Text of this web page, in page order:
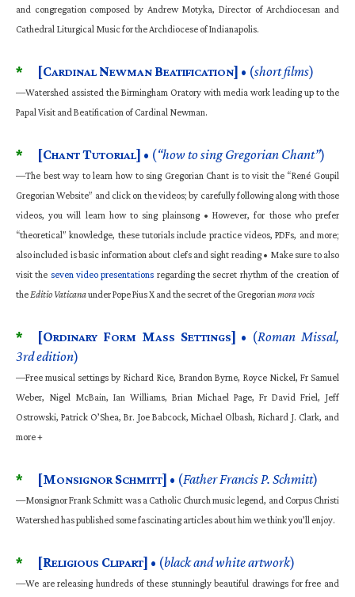
and congregation composed by Andrew Motyka, Director of Archdiocesan and
Cathedral Liturgical Music for the Archdiocese of Indianapolis.
* [CARDINAL NEWMAN BEATIFICATION] • (short films)
—Watershed assisted the Birmingham Oratory with media work leading up to the
Papal Visit and Beatification of Cardinal Newman.
* [CHANTTUTORIAL] • (“how to sing Gregorian Chant”)
—The best way to learn how to sing Gregorian Chant is to visit the “René Goupil
Gregorian Website” and click on the videos; by carefully following along with those
videos, you will learn how to sing plainsong • However, for those who prefer
“theoretical” knowledge, these tutorials include practice videos, PDFs, and more;
also included is basic information about clefs and sight reading • Make sure to also
visit the seven video presentations regarding the secret rhythm of the creation of
theEditio Vaticanaunder Pope Pius X and the secret of the Gregorianmora vocis
* [ORDINARY FORM MASS SETTINGS] • (Roman Missal,
3rd edition)
—Free musical settings by Richard Rice, Brandon Byrne, Royce Nickel, Fr Samuel
Weber, Nigel McBain, Ian Williams, Brian Michael Page, Fr David Friel, Jeff
Ostrowski, Patrick O’Shea, Br. Joe Babcock, Michael Olbash, Richard J. Clark, and
more +
* [MONSIGNORSCHMITT] • (Father Francis P. Schmitt)
—Monsignor Frank Schmitt was a Catholic Church music legend, and Corpus Christi
Watershed has published some fascinating articles about him we think you’ll enjoy.
* [RELIGIOUS CLIPART] • (black and white artwork)
—We are releasing hundreds of these stunningly beautiful drawings for free and